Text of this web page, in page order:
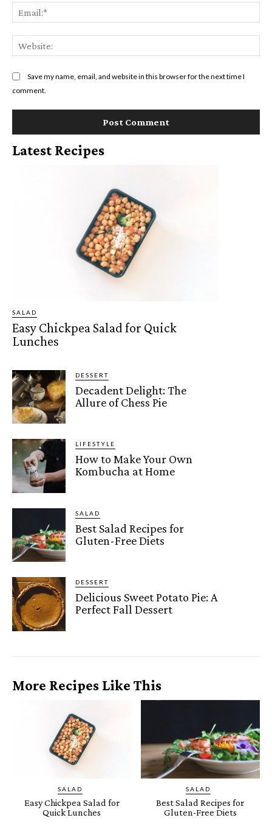
Save my name, email, and website in this browser for the next time I
comment.
Latest Recipes
SALAD
Easy Chickpea Salad for Quick
Lunches
DESSERT
Decadent Delight: The
Allure of Chess Pie
LIFESTYLE
How to Make Your Own
Kombucha at Home
SALAD
Best Salad Recipes for
Gluten-Free Diets
DESSERT
Delicious Sweet Potato Pie: A
Perfect Fall Dessert
More Recipes Like This
SALAD
Easy Chickpea Salad for
Quick Lunches
SALAD
Best Salad Recipes for
Gluten-Free Diets